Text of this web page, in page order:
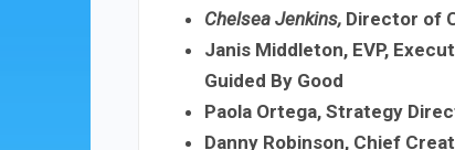
Chelsea Jenkins, Director of
Janis Middleton, EVP,
Guided By Good
Paola Ortega, Strategy
Danny Robinson, Chief